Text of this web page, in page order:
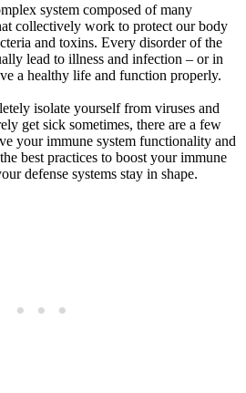
system composed of many
collectively work to protect our body
and toxins. Every disorder of the
lead to illness and infection – or in
a healthy life and function properly.
isolate yourself from viruses and
get sick sometimes, there are a few
your immune system functionality and
best practices to boost your immune
defense systems stay in shape.